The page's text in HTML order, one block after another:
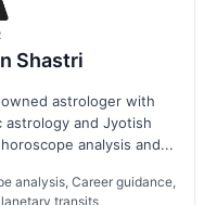
Shastri
astrologer with
and Jyotish
analysis and...
analysis, Career guidance,
transits